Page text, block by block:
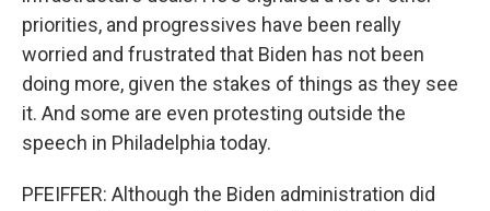
priorities, and progressives have been really
worried and frustrated that Biden has not been
doing more, given the stakes of things as they see
it. And some are even protesting outside the
speech in Philadelphia today.
PFEIFFER: Although the Biden administration did